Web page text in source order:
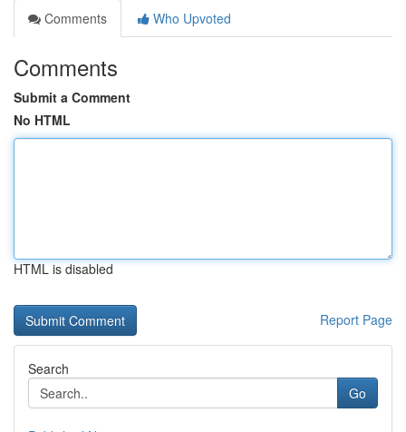
Comments
Who Upvoted
Comments
Submit a Comment
No HTML
HTML is disabled
Report Page
Search
Go